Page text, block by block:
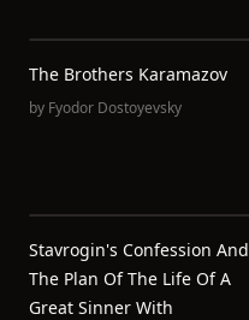
The Brothers Karamazov
by Fyodor Dostoyevsky
Stavrogin's Confession And
The Plan Of The Life Of A
Great Sinner With